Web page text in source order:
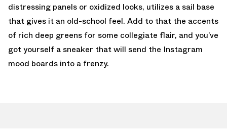
distressing panels or oxidized looks, utilizes a sail base
that gives it an old-school feel. Add to that the accents
of rich deep greens for some collegiate flair, and you’ve
got yourself a sneaker that will send the Instagram
mood boards into a frenzy.